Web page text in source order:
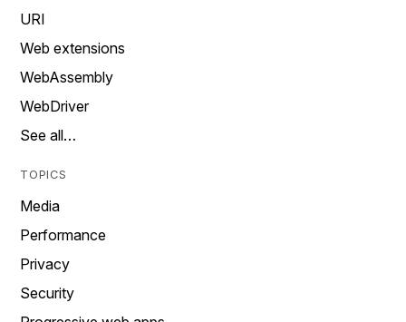
URI
Web extensions
WebAssembly
WebDriver
See all…
TOPICS
Media
Performance
Privacy
Security